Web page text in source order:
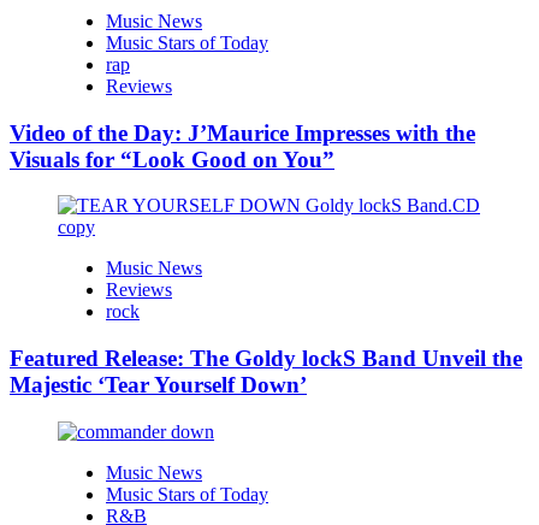
Music News
Music Stars of Today
rap
Reviews
Video of the Day: J’Maurice Impresses with the
Visuals for “Look Good on You”
Music News
Reviews
rock
Featured Release: The Goldy lockS Band Unveil the
Majestic ‘Tear Yourself Down’
Music News
Music Stars of Today
R&B